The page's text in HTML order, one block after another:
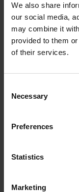
We also share
our social media,
may combine it
provided to them
of their services.
Selection
Necessary
Preferences
Statistics
Marketing
The UPS Store
Mountain View
Langley British
(604) 882-
Hours of